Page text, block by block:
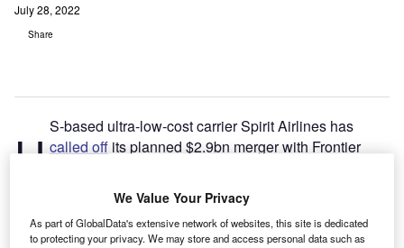
July 28, 2022
Share
U S-based ultra-low-cost carrier Spirit Airlines has
called offits planned $2.9bn merger with Frontier
was struck in February this year, when Frontier
Group Holdings agreed to buy Spirit Airlines to create the
We Value Your Privacy
As part of GlobalData's extensive network of websites, this site is dedicated
to protecting your privacy. We may store and access personal data such as